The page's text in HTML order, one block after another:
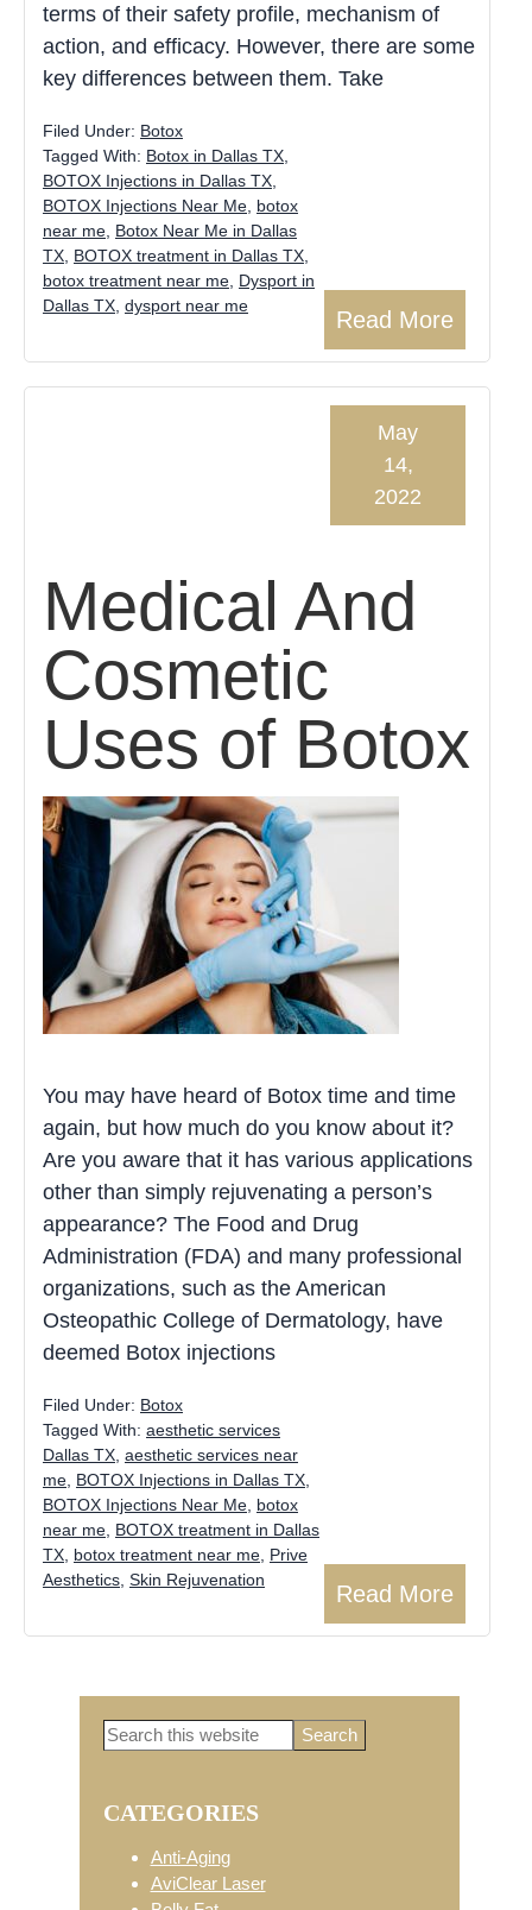
terms of their safety profile, mechanism of
action, and efficacy. However, there are some
key differences between them. Take
Read More
Filed Under: Botox
Tagged With: Botox in Dallas TX,
BOTOX Injections in Dallas TX,
BOTOX Injections Near Me, botox
near me, Botox Near Me in Dallas
TX, BOTOX treatment in Dallas TX,
botox treatment near me, Dysport in
Dallas TX, dysport near me
Medical And
Cosmetic
Uses of Botox
May
14,
2022
You may have heard of Botox time and time
again, but how much do you know about it?
Are you aware that it has various applications
other than simply rejuvenating a person’s
appearance? The Food and Drug
Administration (FDA) and many professional
organizations, such as the American
Osteopathic College of Dermatology, have
deemed Botox injections
Read More
Filed Under: Botox
Tagged With: aesthetic services
Dallas TX, aesthetic services near
me, BOTOX Injections in Dallas TX,
BOTOX Injections Near Me, botox
near me, BOTOX treatment in Dallas
TX, botox treatment near me, Prive
Aesthetics, Skin Rejuvenation
Primary
Sidebar
Search
CATEGORIES
Anti-Aging
AviClear Laser